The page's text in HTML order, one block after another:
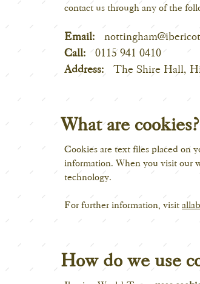
contact us through any of the
Email:
Call:
0115 941 0410
Address: The Shire Hall,
What are cookies?
Cookies are text files placed on
information. When you visit our
technology.
For further information, visit
How do we use